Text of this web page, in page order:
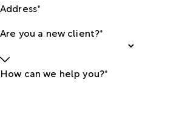
Address*
Are you a new client?*
How can we help you?*